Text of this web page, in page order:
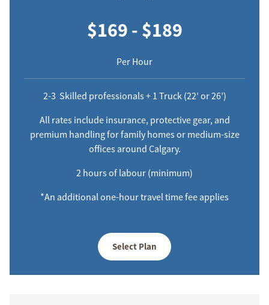
$169 - $189
Per Hour
2-3 Skilled professionals + 1 Truck (22’ or 26’)
All rates include insurance, protective gear, and
premium handling for family homes or medium-size
offices around Calgary.
2 hours of labour (minimum)
*An additional one-hour travel time fee applies
Select Plan